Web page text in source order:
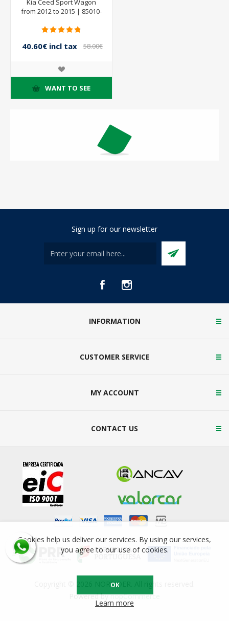
Kia Ceed Sport Wagon
from 2012 to 2015 | 85010-
40.60€ incl tax
58.00€
WANT TO SEE
Sign up for our newsletter
INFORMATION
CUSTOMER SERVICE
MY ACCOUNT
CONTACT US
Copyright © 2026 NORSIDER. All rights reserved.
Powered bynopCommerce
Cookies help us deliver our services. By using our services,
you agree to our use of cookies.
OK
Learn more